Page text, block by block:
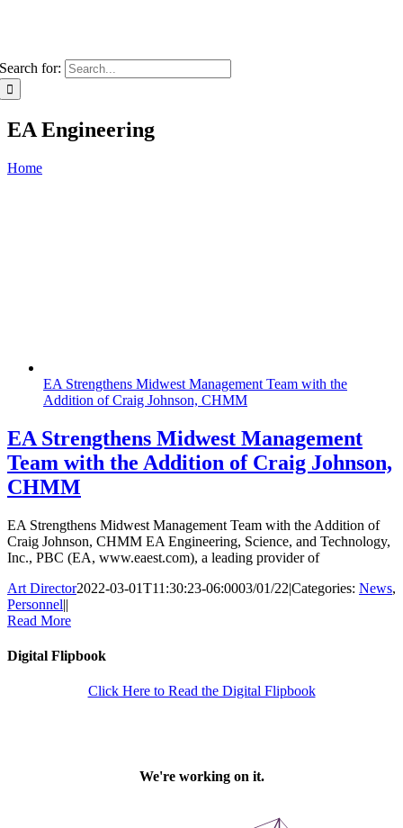
Search for:
EA Engineering
Home
EA Strengthens Midwest Management Team with the
Addition of Craig Johnson, CHMM
EA Strengthens Midwest Management
Team with the Addition of Craig Johnson,
CHMM
EA Strengthens Midwest Management Team with the Addition of
Craig Johnson, CHMM EA Engineering, Science, and Technology,
Inc., PBC (EA, www.eaest.com), a leading provider of
Art Director2022-03-01T11:30:23-06:0003/01/22|Categories: News,
Personnel||
Read More
Digital Flipbook
Click Here to Read the Digital Flipbook